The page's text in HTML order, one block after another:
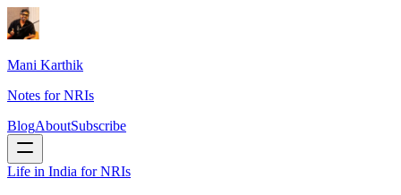
Mani Karthik
Notes for NRIs
BlogAboutSubscribe
Life in India for NRIs